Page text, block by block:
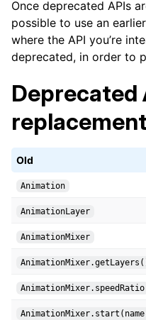
Once deprecated APIs
possible to use an
where the API you’re
deprecated, in order to
Deprecated
Old
Animation
AnimationLayer
AnimationMixer
AnimationMixer.speedRatio